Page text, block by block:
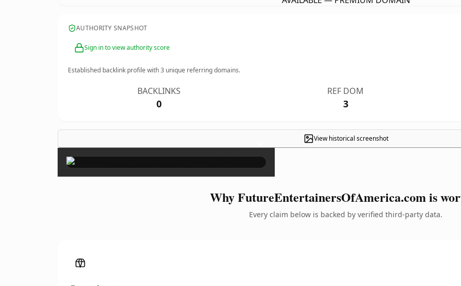
AUTHORITY SNAPSHOT
Sign in to view authority score
Established backlink profile with3 unique referring domains.
BACKLINKS
0
REF DOM
3
View historical screenshot
×
Why FutureEntertainersOfAmerica.com is
Every claim below is backed by verified third-party data.